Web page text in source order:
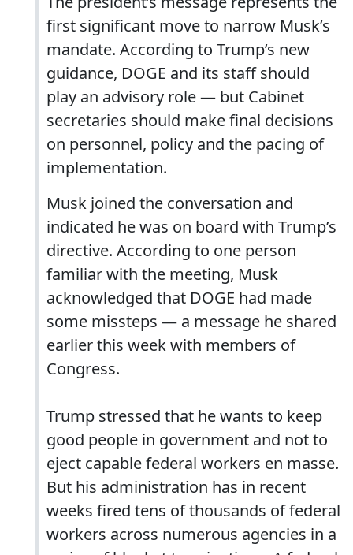
first significant move to narrow Musk’s
mandate. According to Trump’s new
guidance, DOGE and its staff should
play an advisory role — but Cabinet
secretaries should make final decisions
on personnel, policy and the pacing of
implementation.
Musk joined the conversation and
indicated he was on board with Trump’s
directive. According to one person
familiar with the meeting, Musk
acknowledged that DOGE had made
some missteps — a message he shared
earlier this week with members of
Congress.
Trump stressed that he wants to keep
good people in government and not to
eject capable federal workers en masse.
But his administration has in recent
weeks fired tens of thousands of federal
workers across numerous agencies in a